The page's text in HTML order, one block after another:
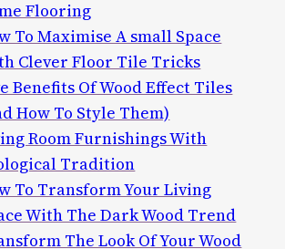
Flooring
To Maximise A small Space
Clever Floor Tile Tricks
Benefits Of Wood Effect Tiles
How To Style Them)
Room Furnishings With
Tradition
To Transform Your Living
With The Dark Wood Trend
The Look Of Your Wood